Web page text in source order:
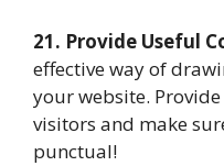
21. Provide Useful
effective way of
your website.
visitors and make
punctual!